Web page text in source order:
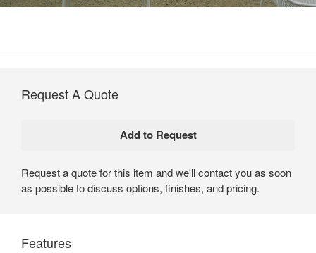
Tables use a simple, contemporary design to create
Request A Quote
Request a quote for this item and we'll contact you as soon
as possible to discuss options, finishes, and pricing.
Features